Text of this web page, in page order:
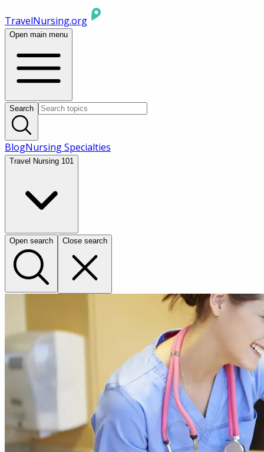
TravelNursing.org
Open main menu
Search
BlogNursing Specialties
Travel Nursing 101
Open search Close search